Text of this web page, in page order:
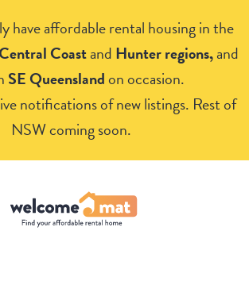
have affordable rental housing in the
Coastand Hunter regions,and
SE Queenslandon occasion.
notifications of new listings. Rest of
NSW coming soon.